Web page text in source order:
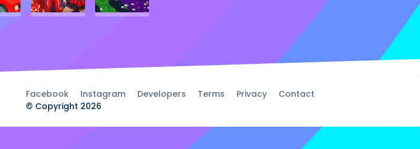
Facebook Instagram Developers Terms Privacy
Contact
© Copyright 2026